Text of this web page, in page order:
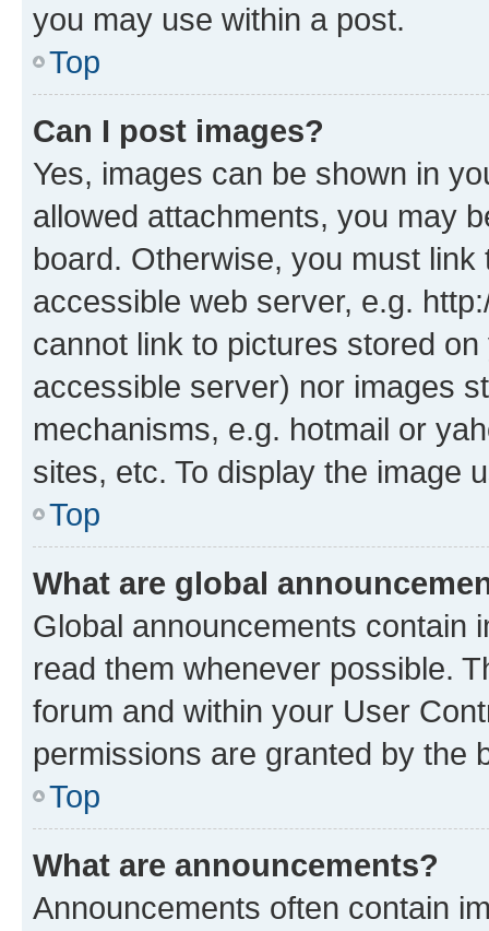
you may use within a post.
Top
Can I post images?
Yes, images can be shown in
allowed attachments, you may
board. Otherwise, you must
accessible web server, e.g.
cannot link to pictures stored
accessible server) nor images
mechanisms, e.g. hotmail or
sites, etc. To display the image
Top
What are global
Global announcements contain
read them whenever possible.
forum and within your User
permissions are granted by the
Top
What are announcements?
Announcements often contain